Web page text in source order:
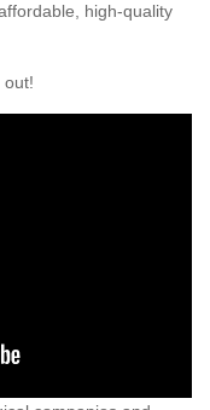
high-quality
out!